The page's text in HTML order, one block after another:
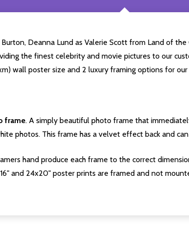
Deanna Lund as Valerie Scott from Land of
the finest celebrity and movie pictures to our
wall poster size and 2 luxury framing options for our
frame. A simply beautiful photo frame that
photos. This frame has a velvet effect back and
hand produce each frame to the correct
and 24x20" poster prints are framed and not